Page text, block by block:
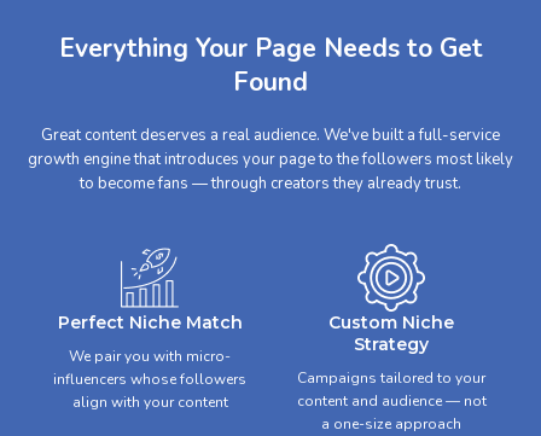
Everything Your Page Needs to Get
Found
Great content deserves a real audience. We've built a full-service
growth engine that introduces your page to the followers most likely
to become fans — through creators they already trust.
Perfect Niche Match
We pair you with micro-
influencers whose followers
align with your content
Custom Niche
Strategy
Campaigns tailored to your
content and audience — not
a one-size approach